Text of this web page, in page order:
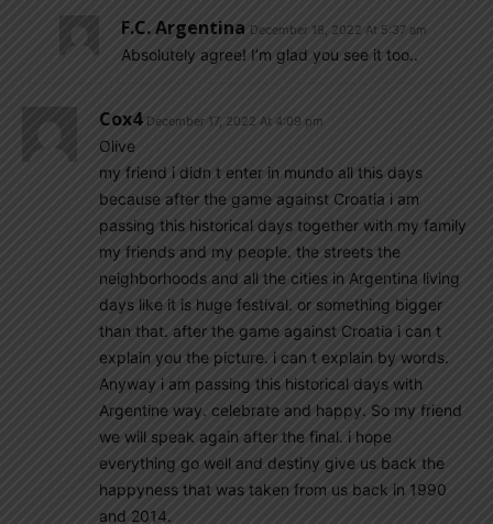
F.C. Argentina December 18, 2022 At 5:37 am
Absolutely agree! I’m glad you see it too..
Cox4 December 17, 2022 At 4:09 pm
Olive
my friend i didn t enter in mundo all this days
because after the game against Croatia i am
passing this historical days together with my family
my friends and my people. the streets the
neighborhoods and all the cities in Argentina living
days like it is huge festival. or something bigger
than that. after the game against Croatia i can t
explain you the picture. i can t explain by words.
Anyway i am passing this historical days with
Argentine way. celebrate and happy. So my friend
we will speak again after the final. i hope
everything go well and destiny give us back the
happyness that was taken from us back in 1990
and 2014.